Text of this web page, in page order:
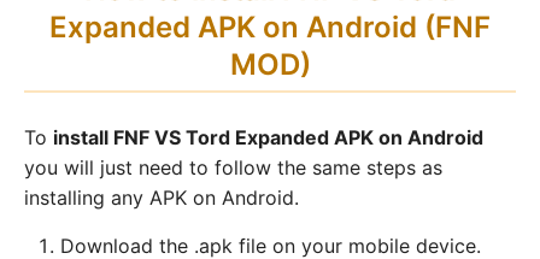
Expanded APK on Android (FNF
MOD)
To install FNF VS Tord Expanded APK on Android
you will just need to follow the same steps as
installing any APK on Android.
Download the .apk file on your mobile device.